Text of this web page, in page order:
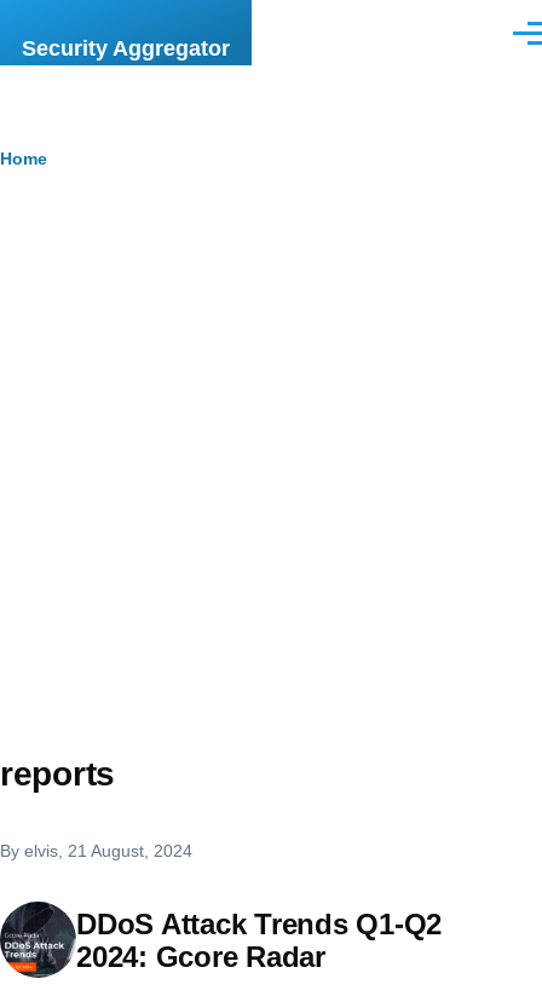
Security Aggregator
Breadcrumb
Home
reports
By elvis , 21 August, 2024
DDoS Attack Trends Q1-Q2
2024: Gcore Radar